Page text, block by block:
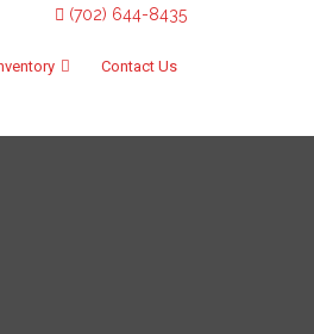
(702) 644-8435
Contact Us